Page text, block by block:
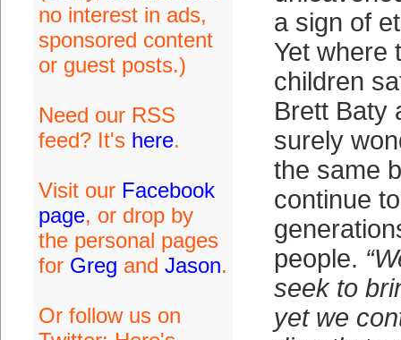
no interest in ads,
sponsored content
or guest posts.)
Need our RSS
feed? It's here.
Visit our Facebook
page, or drop by
the personal pages
for Greg and Jason.
Or follow us on
a sign of
Yet where
children
Brett Baty
surely
the same
continue
people.
seek to
yet we